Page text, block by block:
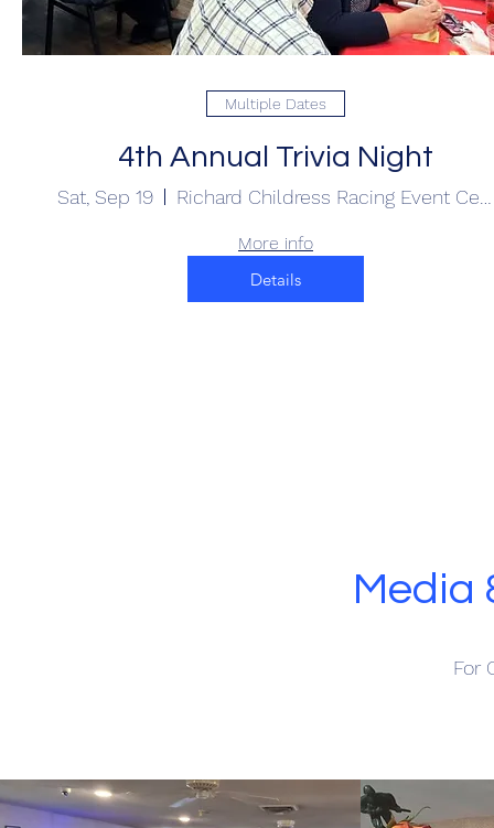
Multiple Dates
4th Annual Trivia Night
Sat, Sep 19
More info
Details
Media
For